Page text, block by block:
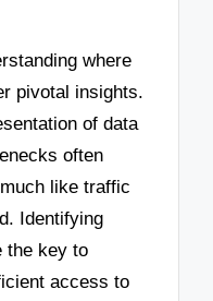
where
pivotal insights.
of data
often
like traffic
Identifying
the key to
access to